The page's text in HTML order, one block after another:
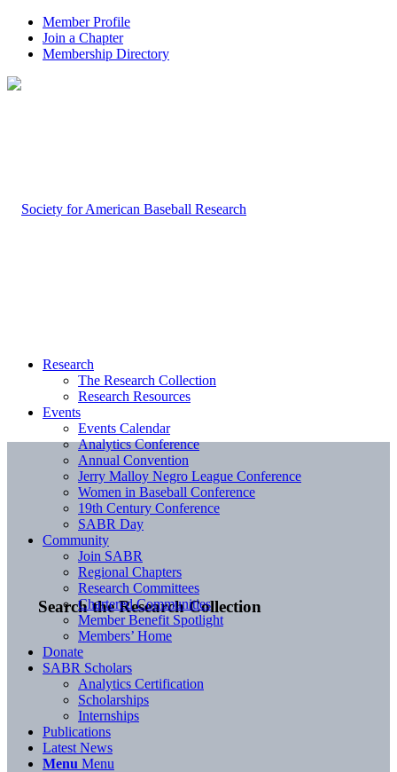
Member Profile
Join a Chapter
Membership Directory
Search the Research Collection
Research
The Research Collection
Research Resources
Events
Events Calendar
Analytics Conference
Annual Convention
Jerry Malloy Negro League Conference
Women in Baseball Conference
19th Century Conference
SABR Day
Community
Join SABR
Regional Chapters
Research Committees
Chartered Communities
Member Benefit Spotlight
Members’ Home
Donate
SABR Scholars
Analytics Certification
Scholarships
Internships
Publications
Latest News
Menu Menu